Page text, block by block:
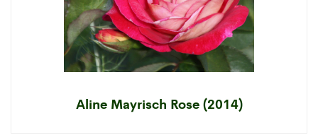
Aline Mayrisch Rose (2014)